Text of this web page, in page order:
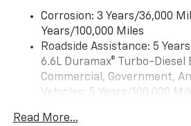
Natural voice recognition
integration
Apple CarPlay capability
phones2
Android Auto
capability
Corrosion: 3 Years/36,000
Years/100,000 Miles
Roadside Assistance: 5
6.6L Duramax® Turbo-Diesel
Commercial, Government,
Vehicles: 5 Years/100,000
Duramax® Turbo-Diesel
Read More...